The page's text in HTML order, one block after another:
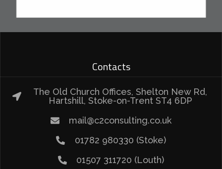
Contacts
The Old Church Offices, Shelton New Rd,
Hartshill, Stoke-on-Trent ST4 6DP
mail@c2consulting.co.uk
01782 980330 (Stoke)
01507 311720 (Louth)